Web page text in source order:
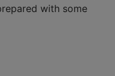
with some